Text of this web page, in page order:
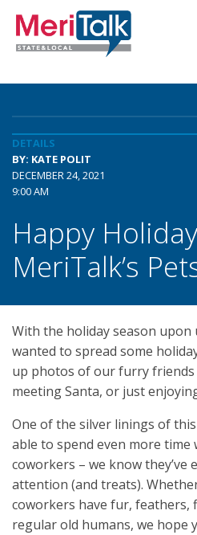
DETAILS
BY: KATE POLIT
DECEMBER 24, 2021
9:00 AM
Happy
MeriTalk’s
With the holiday season upon
wanted to spread some
up photos of our furry friends
meeting Santa, or just
One of the silver linings of
able to spend even more
coworkers – we know they’ve
attention (and treats).
coworkers have fur, feathers,
regular old humans, we hope